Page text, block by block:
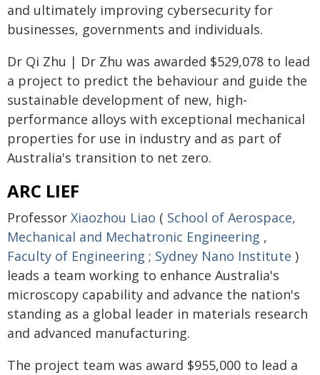
and ultimately improving cybersecurity for
businesses, governments and individuals.
Dr Qi Zhu | Dr Zhu was awarded $529,078 to lead
a project to predict the behaviour and guide the
sustainable development of new, high-
performance alloys with exceptional mechanical
properties for use in industry and as part of
Australia's transition to net zero.
ARC LIEF
Professor Xiaozhou Liao ( School of Aerospace,
Mechanical and Mechatronic Engineering ,
Faculty of Engineering ; Sydney Nano Institute )
leads a team working to enhance Australia's
microscopy capability and advance the nation's
standing as a global leader in materials research
and advanced manufacturing.
The project team was award $955,000 to lead a